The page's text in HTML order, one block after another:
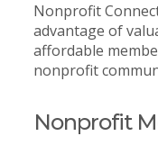
Nonprofit
advantage of
affordable
nonprofit
Nonprofit